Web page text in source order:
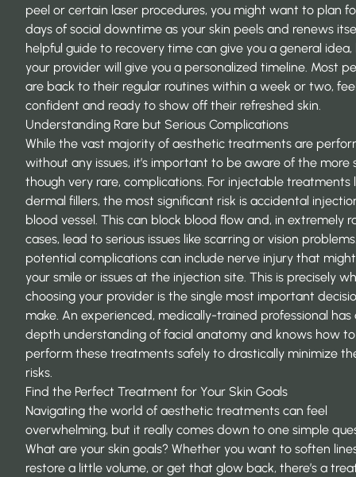
peel or certain laser procedures, you might want to plan
days of social downtime as your skin peels and renews
helpful guide to recovery time can give you a general
your provider will give you a personalized timeline. Most
are back to their regular routines within a week or two,
confident and ready to show off their refreshed skin.
Understanding Rare but Serious Complications
While the vast majority of aesthetic treatments are
without any issues, it’s important to be aware of the more
though very rare, complications. For injectable treatments
dermal fillers, the most significant risk is accidental
blood vessel. This can block blood flow and, in extremely
cases, lead to serious issues like scarring or vision
potential complications can include nerve injury that
your smile or issues at the injection site. This is precisely
choosing your provider is the single most important
make. An experienced, medically-trained professional has
depth understanding of facial anatomy and knows how to
perform these treatments safely to drastically minimize
risks.
Find the Perfect Treatment for Your Skin Goals
Navigating the world of aesthetic treatments can feel
overwhelming, but it really comes down to one simple
What are your skin goals? Whether you want to soften
restore a little volume, or get that glow back, there’s a